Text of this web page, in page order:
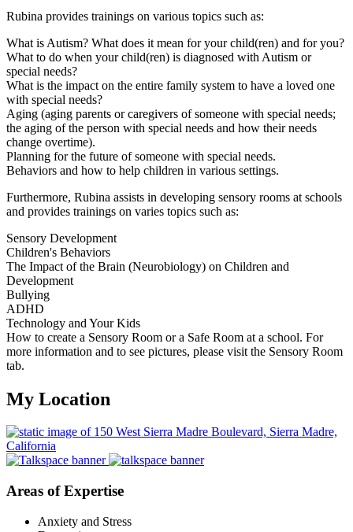
Rubina provides trainings on various topics such as:
What is Autism? What does it mean for your child(ren) and for you?
What to do when your child(ren) is diagnosed with Autism or
special needs?
What is the impact on the entire family system to have a loved one
with special needs?
Aging (aging parents or caregivers of someone with special needs;
the aging of the person with special needs and how their needs
change overtime).
Planning for the future of someone with special needs.
Behaviors and how to help children in various settings.
Furthermore, Rubina assists in developing sensory rooms at schools
and provides trainings on varies topics such as:
Sensory Development
Children's Behaviors
The Impact of the Brain (Neurobiology) on Children and
Development
Bullying
ADHD
Technology and Your Kids
How to create a Sensory Room or a Safe Room at a school. For
more information and to see pictures, please visit the Sensory Room
tab.
My Location
Areas of Expertise
Anxiety and Stress